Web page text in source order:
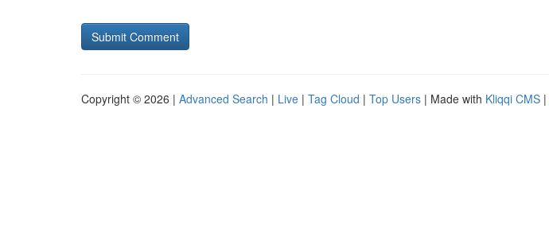
Copyright © 2026 | Advanced Search | Live | Tag Cloud | Top Users | Made with Kliqqi CMS |